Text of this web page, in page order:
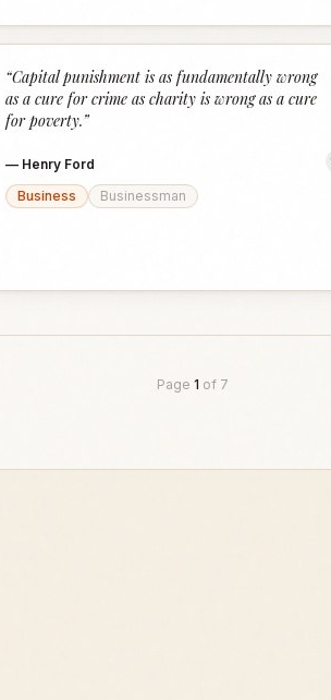
“Capital punishment is as fundamentally wrong
as a cure for crime as charity is wrong as a cure
for poverty.”
— Henry Ford
Business
Businessman
Page 1 of 7